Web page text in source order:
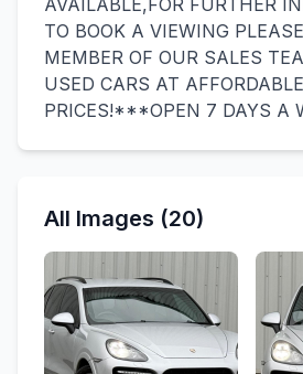
AVAILABLE,FOR FURTHER
TO BOOK A VIEWING
MEMBER OF OUR SALES
USED CARS AT AFFORDABLE
PRICES!***OPEN 7 DAYS A
All Images (20)